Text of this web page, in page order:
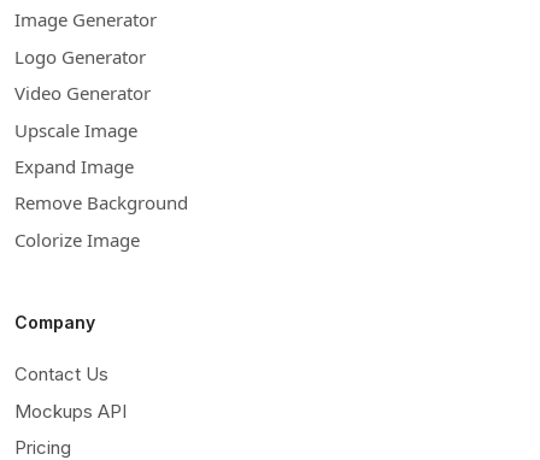
Image Generator
Logo Generator
Video Generator
Upscale Image
Expand Image
Remove Background
Colorize Image
Company
Contact Us
Mockups API
Pricing